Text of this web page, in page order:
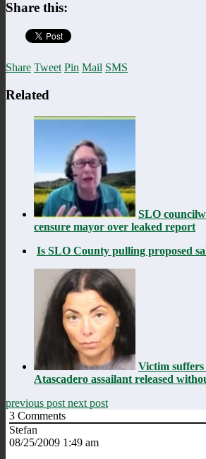
Share this:
Share Tweet Pin Mail SMS
Related
SLO
censure mayor over leaked report
Is SLO County pulling proposed
Victim
Atascadero assailant released
previous post next post
3 Comments
Stefan
08/25/2009 1:49 am